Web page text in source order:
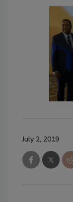
July 2, 2019